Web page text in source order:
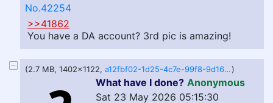
No.42254
>>41862
You have a DA account? 3rd pic is amazing!
(2.7 MB, 1402x1122, a12fbf02-1d25-4c7e-99f8-9d16d8c140ab.png)
What have I done? Anonymous
Sat 23 May 2026 05:15:30